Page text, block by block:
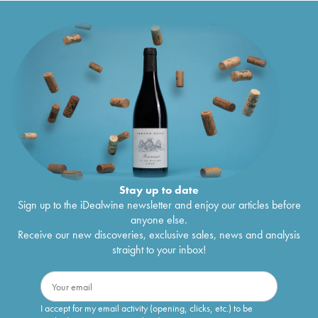
Stay up to date
Sign up to the iDealwine newsletter and enjoy our articles before
anyone else.
Receive our new discoveries, exclusive sales, news and analysis
straight to your inbox!
I accept for my email activity (opening, clicks, etc.) to be